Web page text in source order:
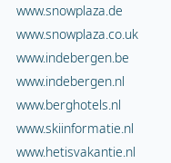
www.snowplaza.de
www.snowplaza.co.uk
www.indebergen.be
www.indebergen.nl
www.berghotels.nl
www.skiinformatie.nl
www.hetisvakantie.nl